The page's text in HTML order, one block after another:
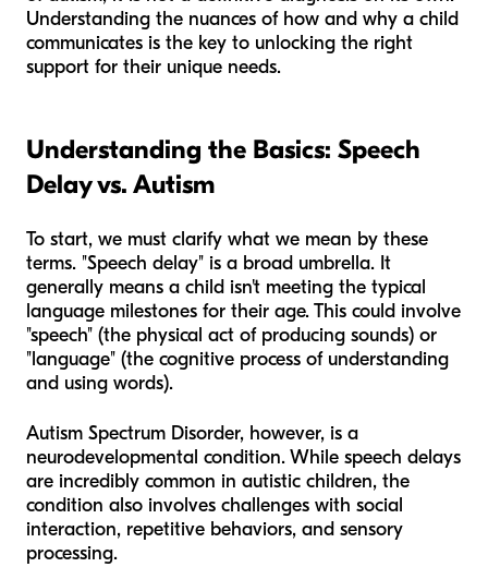
Understanding the nuances of how and why a child
communicates is the key to unlocking the right
support for their unique needs.
Understanding the Basics: Speech
Delay vs. Autism
To start, we must clarify what we mean by these
terms. "Speech delay" is a broad umbrella. It
generally means a child isn't meeting the typical
language milestones for their age. This could involve
"speech" (the physical act of producing sounds) or
"language" (the cognitive process of understanding
and using words).
Autism Spectrum Disorder, however, is a
neurodevelopmental condition. While speech delays
are incredibly common in autistic children, the
condition also involves challenges with social
interaction, repetitive behaviors, and sensory
processing.